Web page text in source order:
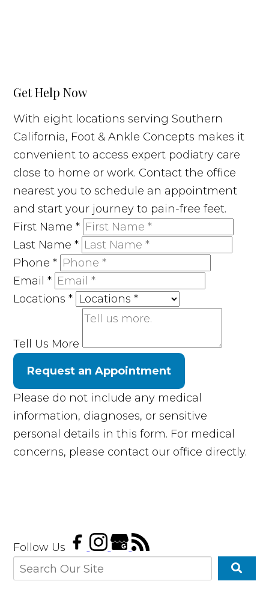
Get Help Now
With eight locations serving Southern
California, Foot & Ankle Concepts makes it
convenient to access expert podiatry care
close to home or work. Contact the office
nearest you to schedule an appointment
and start your journey to pain-free feet.
First Name*
Last Name*
Phone*
Email*
Locations*
Tell Us More
Request an Appointment
Please do not include any medical
information, diagnoses, or sensitive
personal details in this form. For medical
concerns, please contact our office directly.
Follow Us